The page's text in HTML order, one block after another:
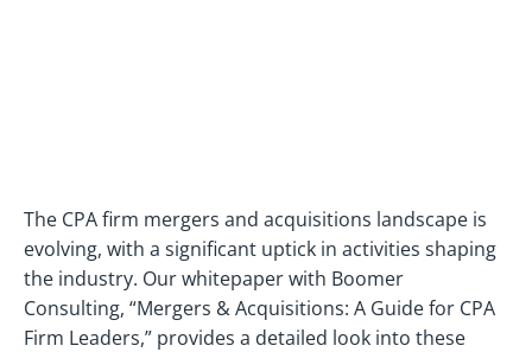
The CPA firm mergers and acquisitions landscape is
evolving, with a significant uptick in activities shaping
the industry. Our whitepaper with Boomer
Consulting, “Mergers & Acquisitions: A Guide for CPA
Firm Leaders,” provides a detailed look into these